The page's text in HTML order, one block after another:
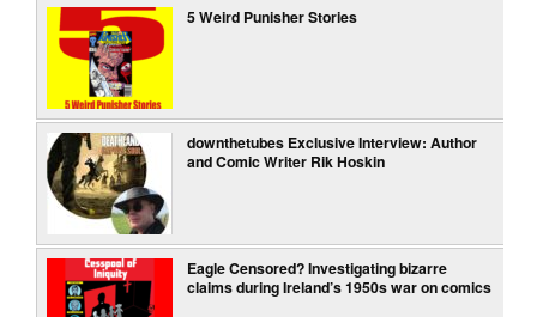
5 Weird Punisher Stories
downthetubes Exclusive Interview: Author
and Comic Writer Rik Hoskin
Eagle Censored? Investigating bizarre
claims during Ireland’s 1950s war on comics